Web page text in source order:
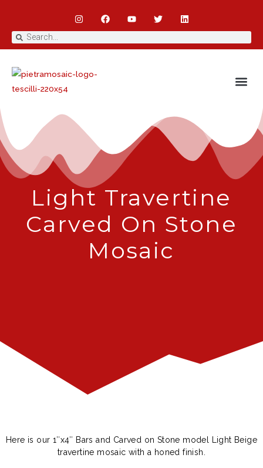
Light Travertine
Carved On Stone
Mosaic
Here is our 1″x4″ Bars and Carved on Stone model Light Beige
travertine mosaic with a honed finish.